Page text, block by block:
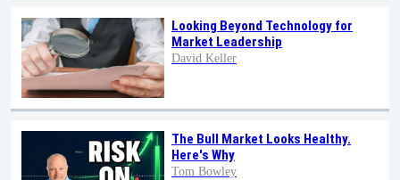
Looking Beyond Technology for
Market Leadership
David Keller
The Bull Market Looks Healthy.
Here's Why
Tom Bowley